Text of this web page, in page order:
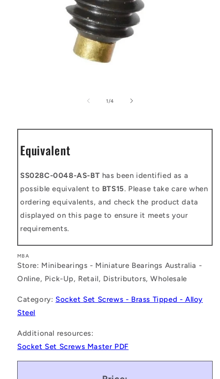
1 /of
4
Equivalent
SS028C-0048-AS-BT has been identified as a
possible equivalent to BTS15. Please take care when
ordering equivalents, and check the product data
displayed on this page to ensure it meets your
requirements.
MBA
Store: Minibearings - Miniature Bearings Australia -
Online, Pick-Up, Retail, Distributors, Wholesale
Category: Socket Set Screws - Brass Tipped - Alloy
Steel
Additional resources:
Socket Set Screws Master PDF